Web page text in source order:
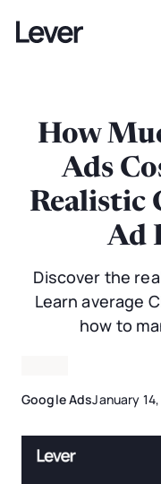
How
Ads
Realistic
Ad
Discover the
Learn average
how to
Google AdsJanuary